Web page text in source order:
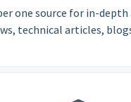
one source for in-
technical articles,